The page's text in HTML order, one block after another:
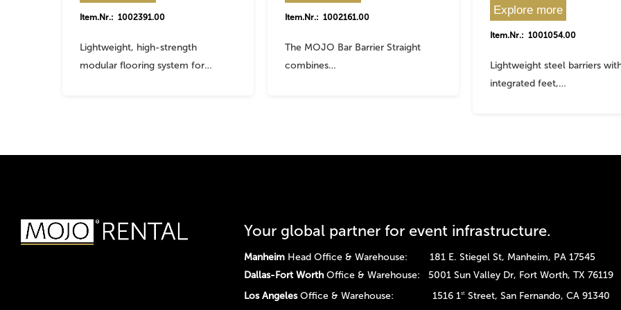
Item.Nr.: 1002391.00
Lightweight, high-strength
modular flooring system for…
Item.Nr.: 1002161.00
The MOJO Bar Barrier Straight
combines…
Explore more
Item.Nr.: 1001054.00
Lightweight steel barriers
integrated feet,…
Your global partner for event infrastructure.
ManheimHead Office & Warehouse: 181 E. Stiegel St, Manheim, PA 17545
Dallas-Fort WorthOffice & Warehouse: 5001 Sun Valley Dr, Fort Worth, TX 76119
Los AngelesOffice & Warehouse: 1516 1stStreet, San Fernando, CA 91340